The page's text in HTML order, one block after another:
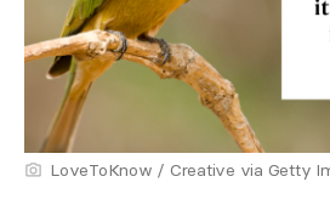
LoveToKnow / Creative via Getty